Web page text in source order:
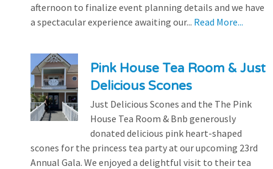
afternoon to finalize event planning details and we have
a spectacular experience awaiting our... Read More...
Pink House Tea Room & Just
Delicious Scones
Just Delicious Scones and the The Pink
House Tea Room & Bnb generously
donated delicious pink heart-shaped
scones for the princess tea party at our upcoming 23rd
Annual Gala. We enjoyed a delightful visit to their tea